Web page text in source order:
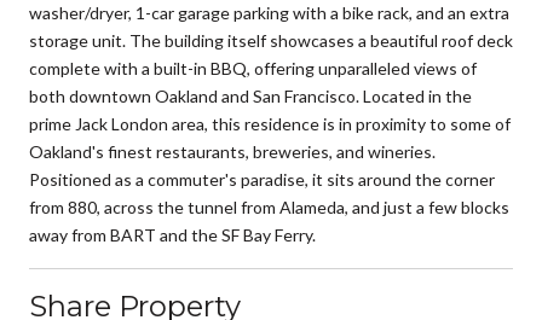
washer/dryer, 1-car garage parking with a bike rack, and an extra
storage unit. The building itself showcases a beautiful roof deck
complete with a built-in BBQ, offering unparalleled views of
both downtown Oakland and San Francisco. Located in the
prime Jack London area, this residence is in proximity to some of
Oakland's finest restaurants, breweries, and wineries.
Positioned as a commuter's paradise, it sits around the corner
from 880, across the tunnel from Alameda, and just a few blocks
away from BART and the SF Bay Ferry.
Share Property